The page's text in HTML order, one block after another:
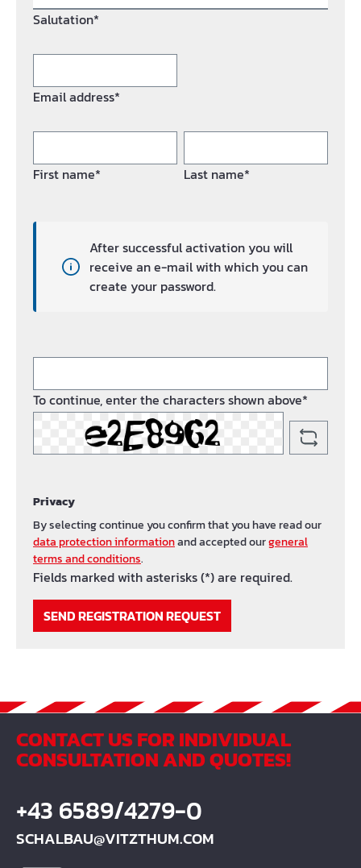
Salutation*
Email address*
First name* Last name*
After successful activation you will
receive an e-mail with which you can
create your password.
To continue, enter the characters shown above*
Privacy
By selecting continue you confirm that you have read our
data protection informationand accepted ourgeneral
terms and conditions.
Fields marked with asterisks (*) are required.
SEND REGISTRATION REQUEST
CONTACT US FOR INDIVIDUAL
CONSULTATION AND QUOTES!
+43 6589/4279-0
SCHALBAU@VITZTHUM.COM